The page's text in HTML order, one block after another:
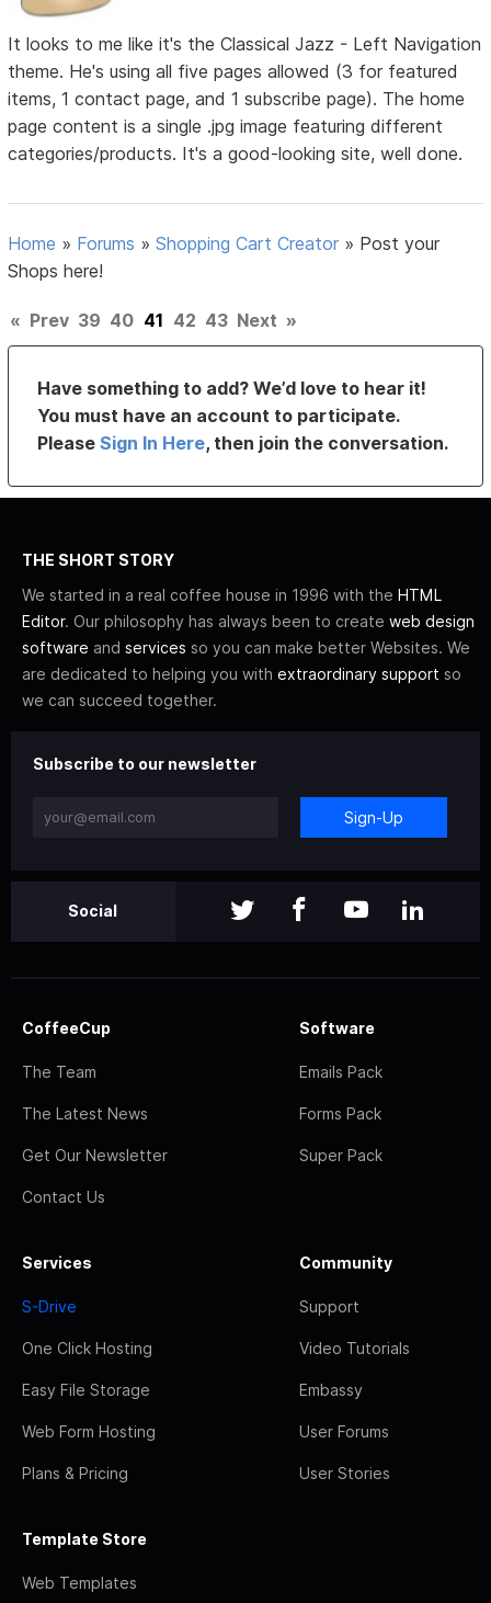
It looks to me like it's the Classical Jazz - Left Navigation
theme. He's using all five pages allowed (3 for featured
items, 1 contact page, and 1 subscribe page). The home
page content is a single .jpg image featuring different
categories/products. It's a good-looking site, well done.
Home » Forums »Shopping Cart Creator » Post your
Shops here!
« Prev 39 40 41 42 43 Next »
Have something to add? We’d love to hear it!
You must have an account to participate.
PleaseSign In Here, then join the conversation.
THE SHORT STORY
We started in a real coffee house in 1996 with the HTML
Editor. Our philosophy has always been to create web design
software and services so you can make better Websites. We
are dedicated to helping you with extraordinary support so
we can succeed together.
Subscribe to our newsletter
Sign-Up
Social
CoffeeCup
The Team
The Latest News
Get Our Newsletter
Contact Us
Software
Emails Pack
Forms Pack
Super Pack
Services
S-Drive
One Click Hosting
Easy File Storage
Web Form Hosting
Plans & Pricing
Community
Support
Video Tutorials
Embassy
User Forums
User Stories
Template Store
Web Templates